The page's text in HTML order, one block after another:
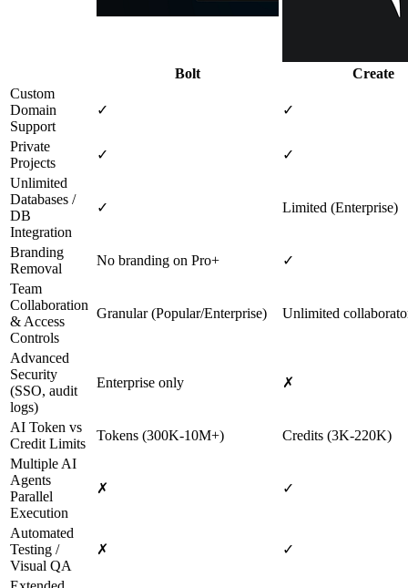
Bolt
Create
Custom
Domain
Support
✓ ✓
Private
Projects
✓
✓
Unlimited
Databases /
DB
Integration
✓ Limited (Enterprise)
Branding
Removal
No branding on Pro+
✓
Team
Collaboration
& Access
Controls
Granular (Popular/Enterprise) Unlimited
Advanced
Security
(SSO, audit
logs)
Enterprise only ✗
AI Token vs
Credit Limits
Tokens (300K‑10M+)
Credits (3K‑220K)
Multiple AI
Agents
Parallel
Execution
✗ ✓
Automated
Testing /
Visual QA
✗ ✓